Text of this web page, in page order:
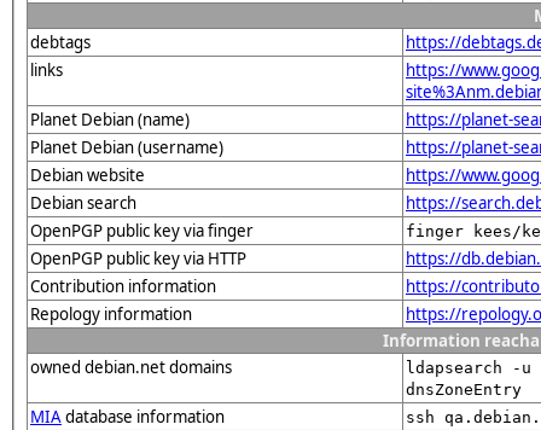
debtags
https://
links
https://
Planet Debian (name)
https://planet-
Planet Debian (username)
https://planet-
Debian website
https://
Debian search
https://
OpenPGP public key via finger
finger kees/
OpenPGP public key via HTTP
https://
Contribution information
https://
Repology information
https://
Information
owned debian.net domains
ldapsearch -u
dnsZoneEntry
MIAdatabase information ssh